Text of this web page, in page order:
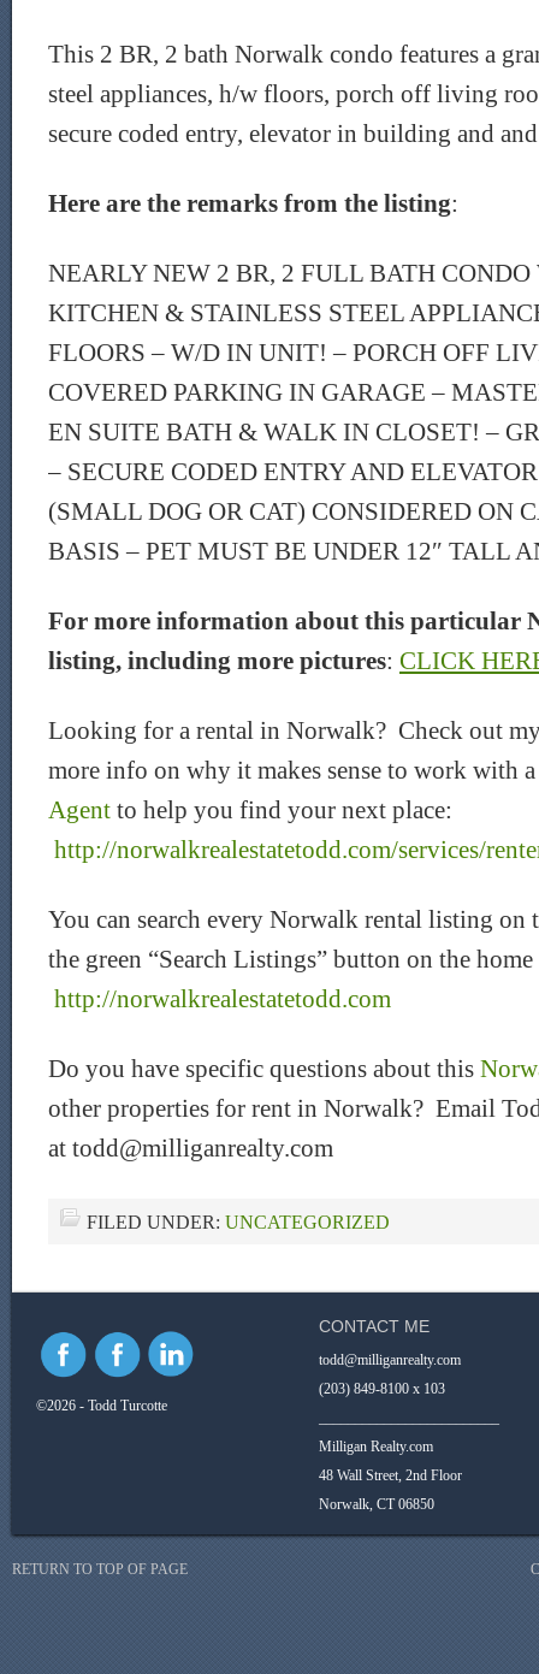
This 2 BR, 2 bath Norwalk condo features a
steel appliances, h/w floors, porch off living
secure coded entry, elevator in building and
Here are the remarks from the listing:
NEARLY NEW 2 BR, 2 FULL BATH
KITCHEN & STAINLESS STEEL
FLOORS – W/D IN UNIT! – PORCH OFF
COVERED PARKING IN GARAGE –
EN SUITE BATH & WALK IN CLOSET! –
– SECURE CODED ENTRY AND
(SMALL DOG OR CAT) CONSIDERED ON
BASIS – PET MUST BE UNDER 12″ TALL
For more information about this particular
listing, including more pictures: CLICK
Looking for a rental in Norwalk? Check out my
more info on why it makes sense to work with
Agent to help you find your next place:
http://norwalkrealestatetodd.com/services/
You can search every Norwalk rental listing on
the green “Search Listings” button on the home
http://norwalkrealestatetodd.com
Do you have specific questions about this
other properties for rent in Norwalk? Email
at todd@milliganrealty.com
FILED UNDER: UNCATEGORIZED
©2026 - Todd Turcotte
CONTACT ME
todd@milliganrealty.com
(203) 849-8100 x 103
Milligan Realty.com
48 Wall Street, 2nd Floor
Norwalk, CT 06850
RETURN TO TOP OF PAGE